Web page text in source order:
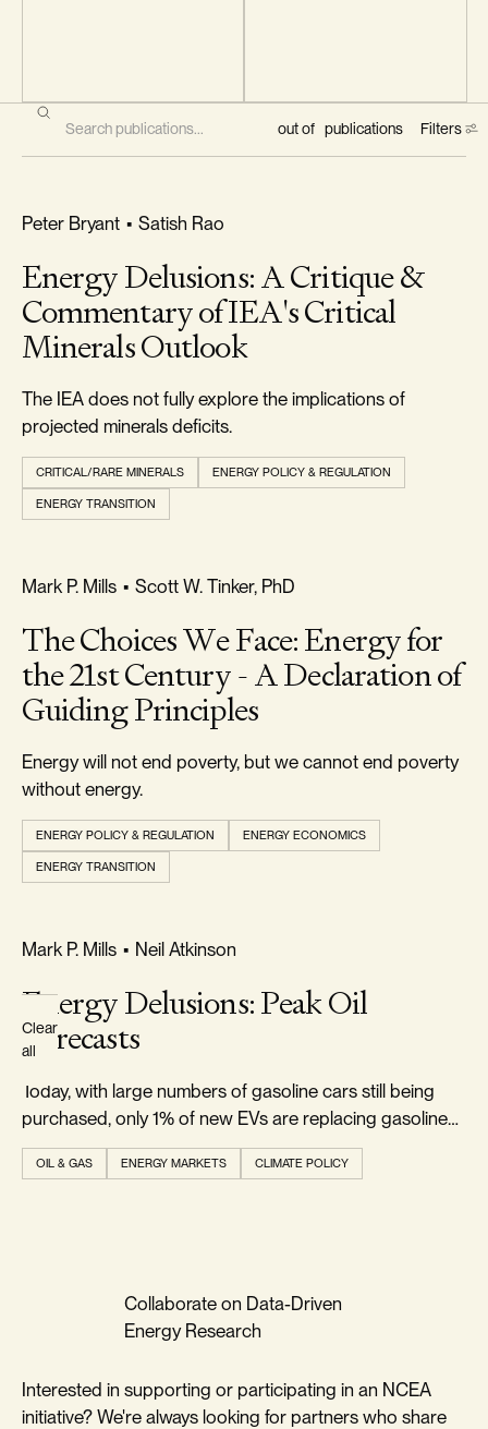
out of publications Filters
CLASSIFICATION
All
Classifications
TYPE
All
TOPIC
All
Topics
AUTHOR
All
Authors
Clear
all
RELIABILITY & SECURITY
Peter Bryant • Satish Rao
Energy Delusions: A Critique &
Commentary of IEA's Critical
Minerals Outlook
The IEA does not fully explore the implications of
projected minerals deficits.
CRITICAL/RARE MINERALS ENERGY POLICY & REGULATION
ENERGY TRANSITION
FREEDOM & GROWTH
Mark P. Mills • Scott W. Tinker, PhD
The Choices We Face: Energy for
the 21st Century - A Declaration of
Guiding Principles
Energy will not end poverty, but we cannot end poverty
without energy.
ENERGY POLICY & REGULATION ENERGY ECONOMICS
ENERGY TRANSITION
REALISM & FACTS
Mark P. Mills • Neil Atkinson
Energy Delusions: Peak Oil
Forecasts
Today, with large numbers of gasoline cars still being
purchased, only 1% of new EVs are replacing gasoline
cars.
OIL & GAS ENERGY MARKETS CLIMATE POLICY
Collaborate on Data-Driven
Energy Research
Interested in supporting or participating in an NCEA
initiative? We're always looking for partners who share